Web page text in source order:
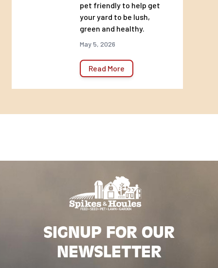
pet friendly to help get
your yard to be lush,
green and healthy.
May 5, 2026
Read More
SIGNUP FOR OUR
NEWSLETTER